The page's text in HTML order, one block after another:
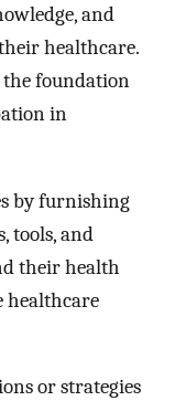
and
healthcare.
the foundation
in
by furnishing
tools, and
their health
healthcare
or strategies